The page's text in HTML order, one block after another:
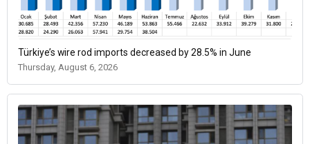
Türkiye’s wire rod imports decreased by 28.5% in June
Thursday, August 6, 2026